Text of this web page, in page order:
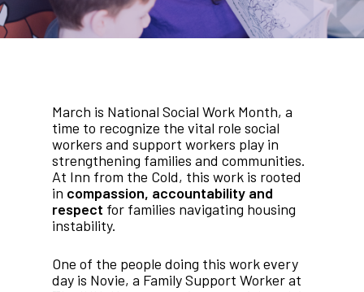
March is National Social Work Month, a
time to recognize the vital role social
workers and support workers play in
strengthening families and communities.
At Inn from the Cold, this work is rooted
in compassion, accountability and
respect for families navigating housing
instability.
One of the people doing this work every
day is Novie, a Family Support Worker at